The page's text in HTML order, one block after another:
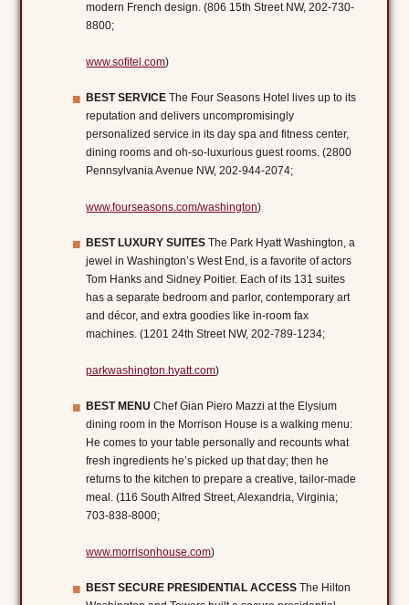
modern French design. (806 15th Street NW, 202-730-
8800;
www.sofitel.com)
BEST SERVICE The Four Seasons Hotel lives up to its
reputation and delivers uncompromisingly
personalized service in its day spa and fitness center,
dining rooms and oh-so-luxurious guest rooms. (2800
Pennsylvania Avenue NW, 202-944-2074;
www.fourseasons.com/washington)
BEST LUXURY SUITES The Park Hyatt Washington, a
jewel in Washington’s West End, is a favorite of actors
Tom Hanks and Sidney Poitier. Each of its 131 suites
has a separate bedroom and parlor, contemporary art
and décor, and extra goodies like in-room fax
machines. (1201 24th Street NW, 202-789-1234;
parkwashington.hyatt.com)
BEST MENU Chef Gian Piero Mazzi at the Elysium
dining room in the Morrison House is a walking menu:
He comes to your table personally and recounts what
fresh ingredients he’s picked up that day; then he
returns to the kitchen to prepare a creative, tailor-made
meal. (116 South Alfred Street, Alexandria, Virginia;
703-838-8000;
www.morrisonhouse.com)
BEST SECURE PRESIDENTIAL ACCESS The Hilton